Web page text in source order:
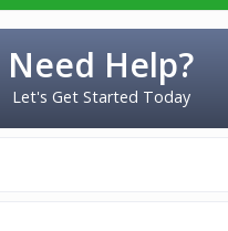
Need Help?
Let's Get Started Today